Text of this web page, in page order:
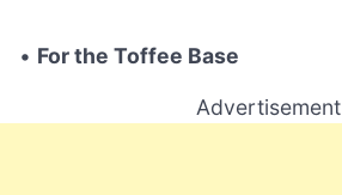
• For the Toffee Base
Advertisement